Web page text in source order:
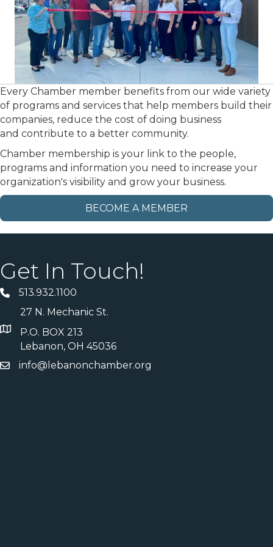
Every Chamber member benefits from our wide variety
of programs and services that help members build their
companies, reduce the cost of doing business
and contribute to a better community.
Chamber membership is your link to the people,
programs and information you need to increase your
organization's visibility and grow your business.
BECOME A MEMBER
Get In Touch!
513.932.1100
27 N. Mechanic St.
P.O. BOX 213
Lebanon, OH 45036
info@lebanonchamber.org